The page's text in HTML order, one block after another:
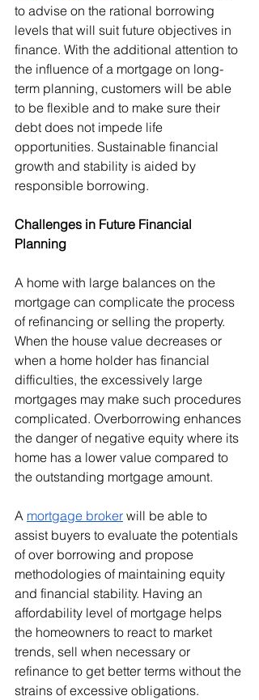
to advise on the rational borrowing
levels that will suit future objectives in
finance. With the additional attention to
the influence of a mortgage on long-
term planning, customers will be able
to be flexible and to make sure their
debt does not impede life
opportunities. Sustainable financial
growth and stability is aided by
responsible borrowing.
Challenges in Future Financial
Planning
A home with large balances on the
mortgage can complicate the process
of refinancing or selling the property.
When the house value decreases or
when a home holder has financial
difficulties, the excessively large
mortgages may make such procedures
complicated. Overborrowing enhances
the danger of negative equity where its
home has a lower value compared to
the outstanding mortgage amount.
A mortgage broker will be able to
assist buyers to evaluate the potentials
of over borrowing and propose
methodologies of maintaining equity
and financial stability. Having an
affordability level of mortgage helps
the homeowners to react to market
trends, sell when necessary or
refinance to get better terms without the
strains of excessive obligations.